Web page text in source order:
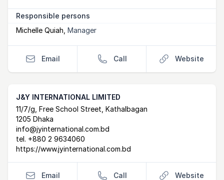
Responsible persons
Michelle Quiah Manager
Email Call Website
J&Y INTERNATIONAL LIMITED
Postal Address
11/7/g, Free School Street, Kathalbagan
1205 Dhaka
email
info@jyinternational.com.bd
tel. +880 2 9634060
website
https://www.jyinternational.com.bd
Email Call Website